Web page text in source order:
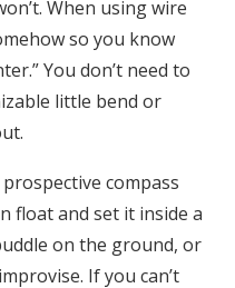
When using wire
so you know
You don’t need to
little bend or
compass
float and set it inside a
on the ground, or
If you can’t